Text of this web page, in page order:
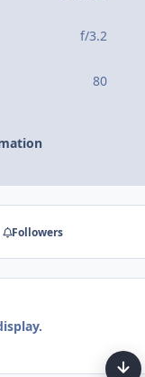
f/3.2
80
Followers